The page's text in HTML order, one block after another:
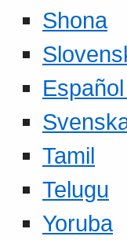
Shona
Tamil
Telugu
Yoruba